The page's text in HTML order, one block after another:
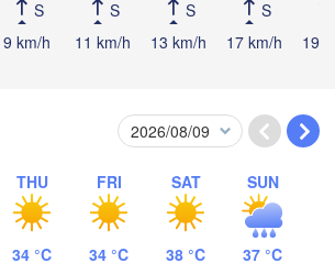
S
9 km/h
S
11 km/h
S
13 km/h
S
17 km/h
19
THU
34 °C
FRI
34 °C
SAT
38 °C
SUN
37 °C
ALBANIA
Πάτρα
(Patras)
GREECE
(Thessaloniki)